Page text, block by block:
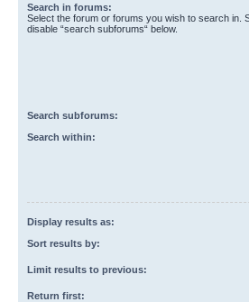
Search in forums:
Select the forum or forums you wish to search in.
disable “search subforums“ below.
Search subforums:
Search within:
Display results as:
Sort results by:
Limit results to previous:
Return first: